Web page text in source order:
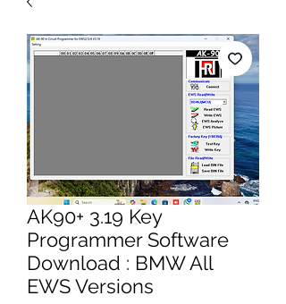
AK90+ 3.19 Key
Programmer Software
Download : BMW All
EWS Versions